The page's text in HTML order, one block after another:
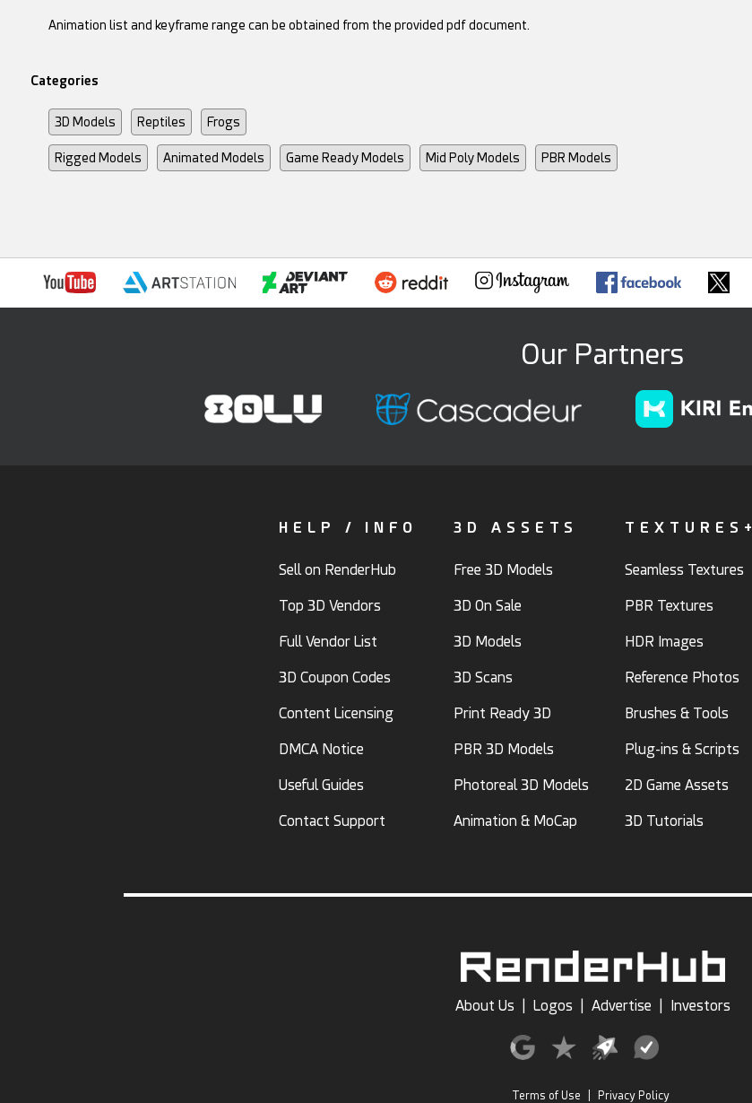
Animation list and keyframe range can be obtained from the provided pdf document.
Categories
3D Models Reptiles Frogs
Rigged Models Animated Models Game Ready Models Mid Poly Models PBR Models
Our Partners
HELP / INFO
Sell on RenderHub
Top 3D Vendors
Full Vendor List
3D Coupon Codes
Content Licensing
DMCA Notice
Useful Guides
Contact Support
3D ASSETS
Free 3D Models
3D On Sale
3D Models
3D Scans
Print Ready 3D
PBR 3D Models
Photoreal 3D Models
Animation & MoCap
TEXTURES+
Seamless Textures
PBR Textures
HDR Images
Reference Photos
Brushes & Tools
Plug-ins & Scripts
2D Game Assets
3D Tutorials
About Us Logos Advertise Investors
Terms of Use Privacy Policy